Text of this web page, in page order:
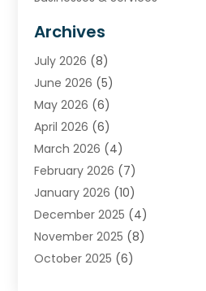
Carpet & Rug Dealers
Carpet Cleaning Service
Chimney
Cleaning Service
Cleaning Tips And Tools
Concrete Contractor
Construction And Maintenance
Contractor
Door Supplier
Doors
Doors And Windows
Archives
July 2026 (8)
June 2026 (5)
May 2026 (6)
April 2026 (6)
March 2026 (4)
February 2026 (7)
January 2026 (10)
December 2025 (4)
November 2025 (8)
October 2025 (6)